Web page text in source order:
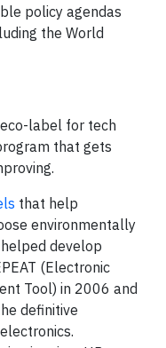
policy agendas
the World
eco-label for tech
that gets
that help
environmentally
develop
(Electronic
Tool) in 2006 and
definitive